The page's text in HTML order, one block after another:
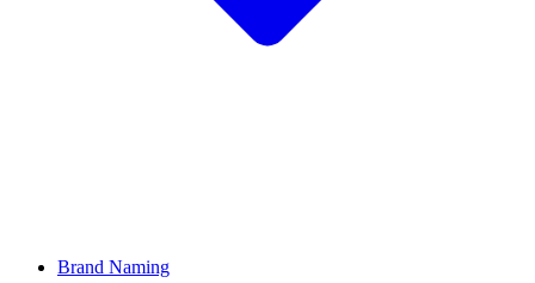
Brand Naming